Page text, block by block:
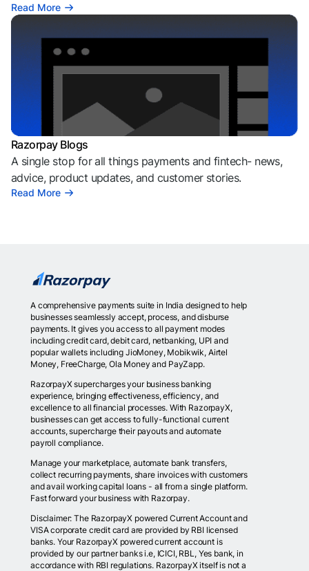
Read More
Razorpay Blogs
A single stop for all things payments and fintech- news,
advice, product updates, and customer stories.
Read More
A comprehensive payments suite in India designed to help
businesses seamlessly accept, process, and disburse
payments. It gives you access to all payment modes
including credit card, debit card, netbanking, UPI and
popular wallets including JioMoney, Mobikwik, Airtel
Money, FreeCharge, Ola Money and PayZapp.
RazorpayX supercharges your business banking
experience, bringing effectiveness, efficiency, and
excellence to all financial processes. With RazorpayX,
businesses can get access to fully-functional current
accounts, supercharge their payouts and automate
payroll compliance.
Manage your marketplace, automate bank transfers,
collect recurring payments, share invoices with customers
and avail working capital loans - all from a single platform.
Fast forward your business with Razorpay.
Disclaimer: The RazorpayX powered Current Account and
VISA corporate credit card are provided by RBI licensed
banks. Your RazorpayX powered current account is
provided by our partner banks i.e, ICICI, RBL, Yes bank, in
accordance with RBI regulations. RazorpayX itself is not a